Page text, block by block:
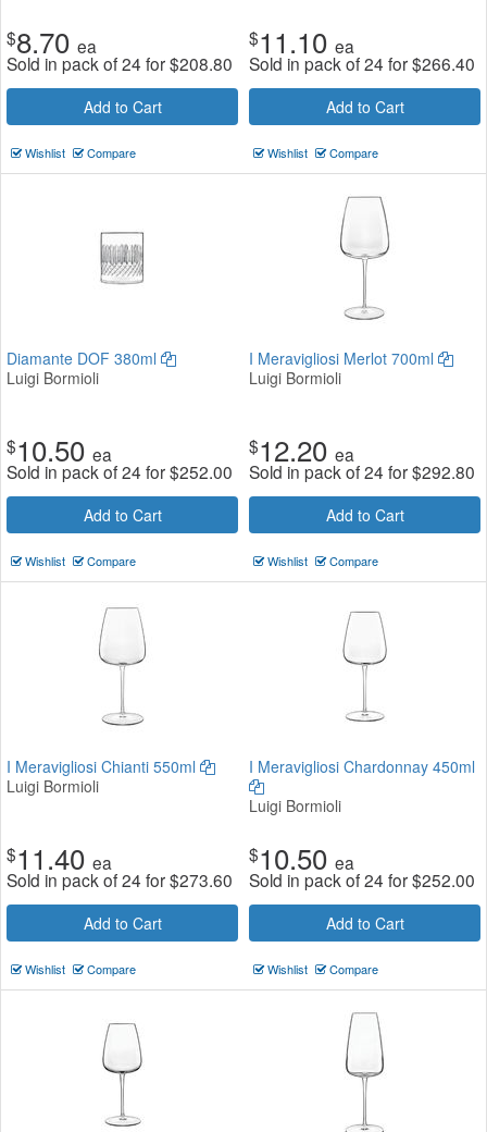
$8.70 ea
Sold in pack of 24 for$208.80
Add to Cart
Wishlist Compare
$11.10 ea
Sold in pack of 24 for$266.40
Add to Cart
Wishlist Compare
Diamante DOF 380ml
Luigi Bormioli
$10.50 ea
Sold in pack of 24 for$252.00
Add to Cart
Wishlist Compare
I Meravigliosi Merlot 700ml
Luigi Bormioli
$12.20 ea
Sold in pack of 24 for$292.80
Add to Cart
Wishlist Compare
I Meravigliosi Chianti 550ml
Luigi Bormioli
$11.40 ea
Sold in pack of 24 for$273.60
Add to Cart
Wishlist Compare
I Meravigliosi Chardonnay 450ml
Luigi Bormioli
$10.50 ea
Sold in pack of 24 for$252.00
Add to Cart
Wishlist Compare